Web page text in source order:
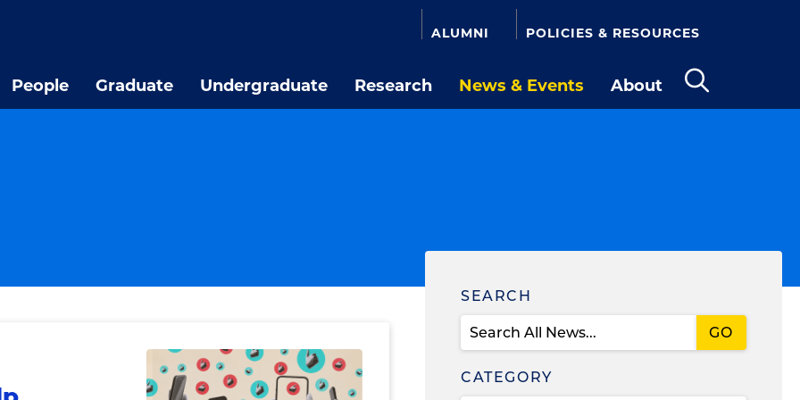
People Graduate Undergraduate Research News & Events
About
ALUMNI POLICIES & RESOURCES
Find
News
SEARCH
CATEGORY